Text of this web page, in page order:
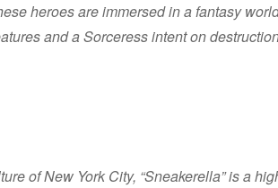
heroes are immersed in a fantasy
and a Sorceress intent on
of New York City, “Sneakerella” is a